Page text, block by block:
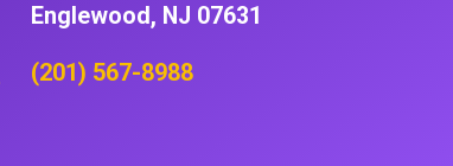
Englewood, NJ 07631
(201) 567-8988